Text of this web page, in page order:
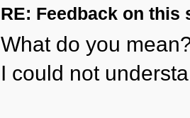
RE: Feedback on
What do you
I could not